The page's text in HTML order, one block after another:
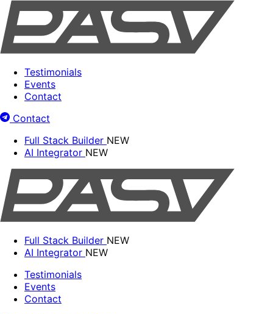
Testimonials
Events
Contact
Contact
Full Stack Builder NEW
AI Integrator NEW
Full Stack Builder NEW
AI Integrator NEW
Testimonials
Events
Contact